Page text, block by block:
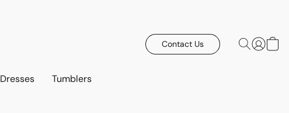
Contact Us
Dresses Tumblers